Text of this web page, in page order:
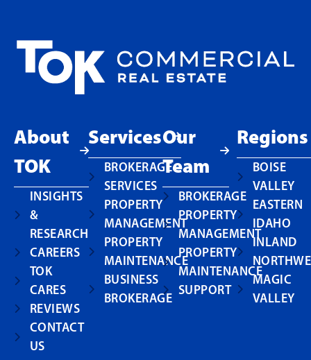
About
TOK
INSIGHTS
&
RESEARCH
CAREERS
TOK
CARES
REVIEWS
CONTACT
US
Services
BROKERAGE
SERVICES
PROPERTY
MANAGEMENT
PROPERTY
MAINTENANCE
BUSINESS
BROKERAGE
Our
Team
BROKERAGE
PROPERTY
MANAGEMENT
PROPERTY
MAINTENANCE
SUPPORT
Regions
BOISE
VALLEY
EASTERN
IDAHO
INLAND
MAGIC
VALLEY